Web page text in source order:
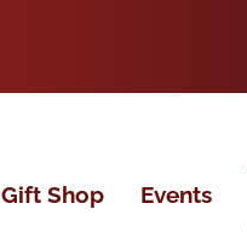
Gift Shop Events